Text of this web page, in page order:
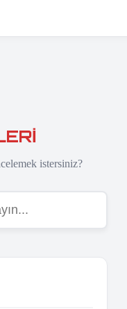
istersiniz?